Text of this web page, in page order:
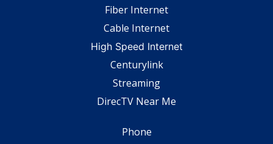
Fiber Internet
Cable Internet
High Speed Internet
Centurylink
Streaming
DirecTV Near Me
Phone